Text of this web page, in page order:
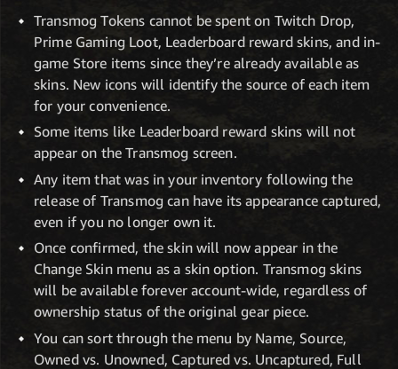
Transmog Tokens cannot be spent on Twitch Drop,
Prime Gaming Loot, Leaderboard reward skins, and in-
game Store items since they’re already available as
skins. New icons will identify the source of each item
for your convenience.
Some items like Leaderboard reward skins will not
appear on the Transmog screen.
Any item that was in your inventory following the
release of Transmog can have its appearance captured,
even if you no longer own it.
Once confirmed, the skin will now appear in the
Change Skin menu as a skin option. Transmog skins
will be available forever account-wide, regardless of
ownership status of the original gear piece.
You can sort through the menu by Name, Source,
Owned vs. Unowned, Captured vs. Uncaptured, Full